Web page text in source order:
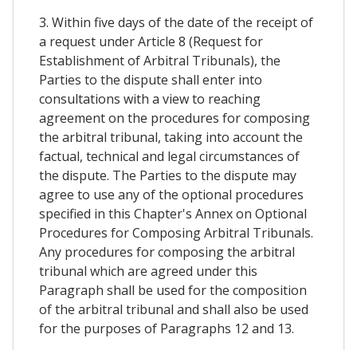
3. Within five days of the date of the receipt of
a request under Article 8 (Request for
Establishment of Arbitral Tribunals), the
Parties to the dispute shall enter into
consultations with a view to reaching
agreement on the procedures for composing
the arbitral tribunal, taking into account the
factual, technical and legal circumstances of
the dispute. The Parties to the dispute may
agree to use any of the optional procedures
specified in this Chapter's Annex on Optional
Procedures for Composing Arbitral Tribunals.
Any procedures for composing the arbitral
tribunal which are agreed under this
Paragraph shall be used for the composition
of the arbitral tribunal and shall also be used
for the purposes of Paragraphs 12 and 13.